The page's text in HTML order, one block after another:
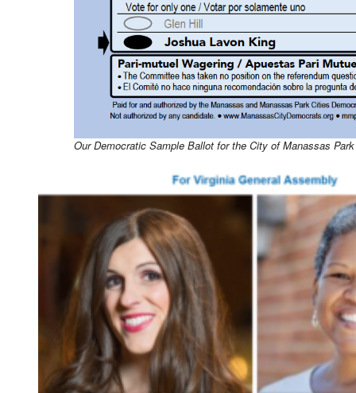
Our Democratic Sample Ballot for the City of Manassas Park